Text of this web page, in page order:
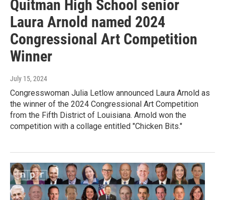
Quitman High School senior
Laura Arnold named 2024
Congressional Art Competition
Winner
July 15, 2024
Congresswoman Julia Letlow announced Laura Arnold as
the winner of the 2024 Congressional Art Competition
from the Fifth District of Louisiana. Arnold won the
competition with a collage entitled "Chicken Bits."